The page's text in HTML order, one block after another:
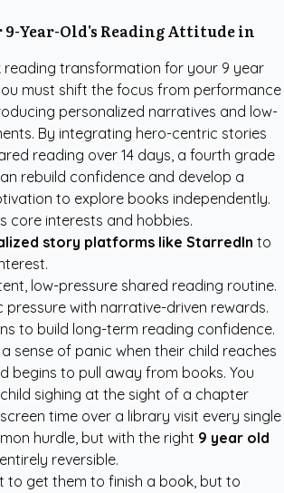
Year-Old's Reading Attitude in
reading transformation for your 9 year
must shift the focus from performance
personalized narratives and low-
By integrating hero-centric stories
reading over 14 days, a fourth grade
rebuild confidence and develop a
to explore books independently.
core interests and hobbies.
story platforms like StarredIn to
low-pressure shared reading routine.
pressure with narrative-driven rewards.
to build long-term reading confidence.
sense of panic when their child reaches
begins to pull away from books. You
sighing at the sight of a chapter
time over a library visit every single
hurdle, but with the right 9 year old
reversible.
to get them to finish a book, but to